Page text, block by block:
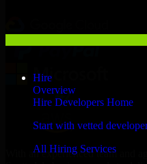
Hire
Overview
Hire Developers Home
Start with vetted
All Hiring Services
With an experienced team and